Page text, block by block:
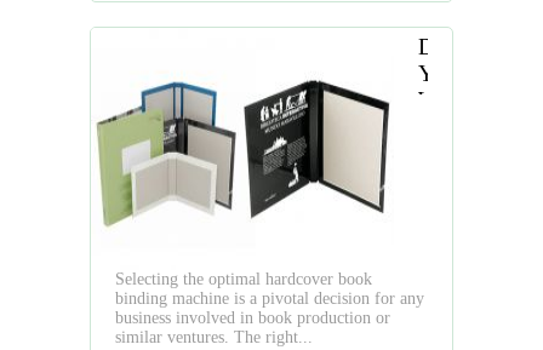
Do
You
Want
in
Selecting the optimal hardcover book
binding machine is a pivotal decision for any
business involved in book production or
similar ventures. The right...